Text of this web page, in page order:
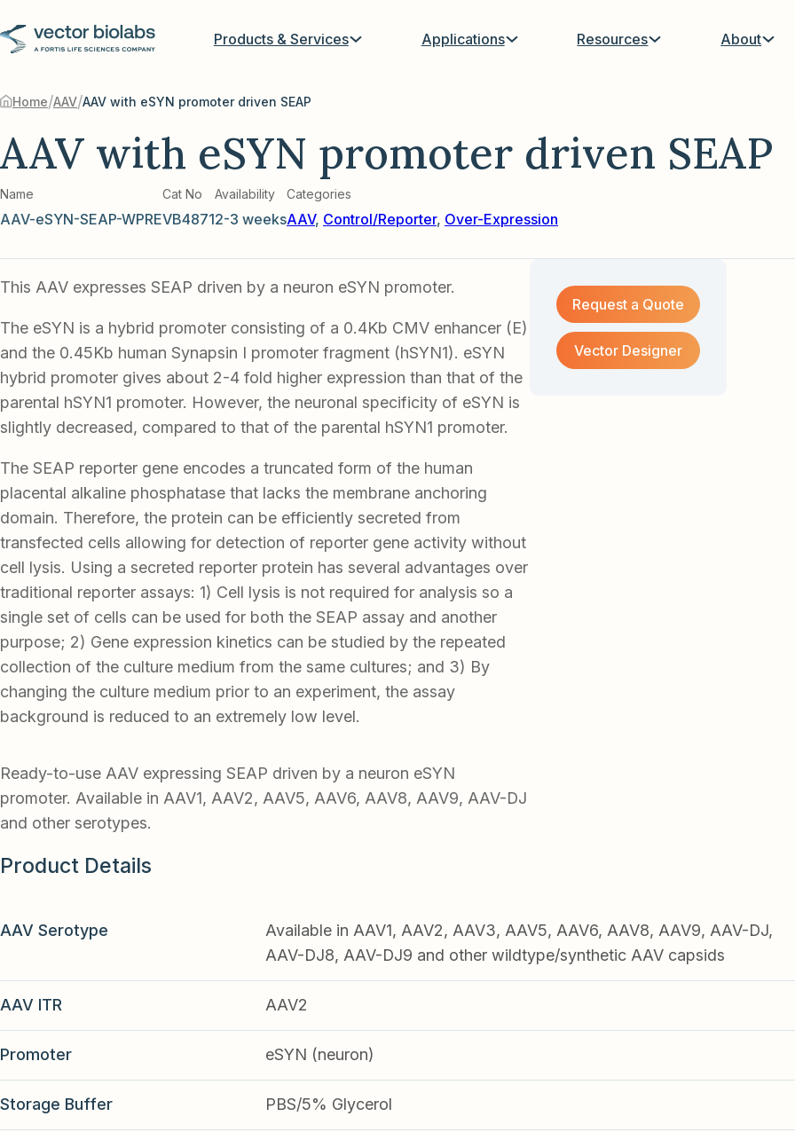
Products & Services Applications Resources About
Home/AAV/AAV with eSYN promoter driven SEAP
AAV with eSYN promoter driven SEAP
Name
AAV-eSYN-SEAP-WPRE
Cat No
VB4871
Availability
2-3 weeks
Categories
AAV, Control/Reporter, Over-Expression
This AAV expresses SEAP driven by a neuron eSYN promoter.
The eSYN is a hybrid promoter consisting of a 0.4Kb CMV enhancer (E)
and the 0.45Kb human Synapsin I promoter fragment (hSYN1). eSYN
hybrid promoter gives about 2-4 fold higher expression than that of the
parental hSYN1 promoter. However, the neuronal specificity of eSYN is
slightly decreased, compared to that of the parental hSYN1 promoter.
The SEAP reporter gene encodes a truncated form of the human
placental alkaline phosphatase that lacks the membrane anchoring
domain. Therefore, the protein can be efficiently secreted from
transfected cells allowing for detection of reporter gene activity without
cell lysis. Using a secreted reporter protein has several advantages over
traditional reporter assays: 1) Cell lysis is not required for analysis so a
single set of cells can be used for both the SEAP assay and another
purpose; 2) Gene expression kinetics can be studied by the repeated
collection of the culture medium from the same cultures; and 3) By
changing the culture medium prior to an experiment, the assay
background is reduced to an extremely low level.
Ready-to-use AAV expressing SEAP driven by a neuron eSYN
promoter. Available in AAV1, AAV2, AAV5, AAV6, AAV8, AAV9, AAV-DJ
and other serotypes.
Request a Quote
Vector Designer
Product Details
AAV Serotype
Available in AAV1, AAV2, AAV3, AAV5, AAV6, AAV8, AAV9, AAV-DJ,
AAV-DJ8, AAV-DJ9 and other wildtype/synthetic AAV capsids
AAV ITR AAV2
Promoter eSYN (neuron)
Storage Buffer PBS/5% Glycerol